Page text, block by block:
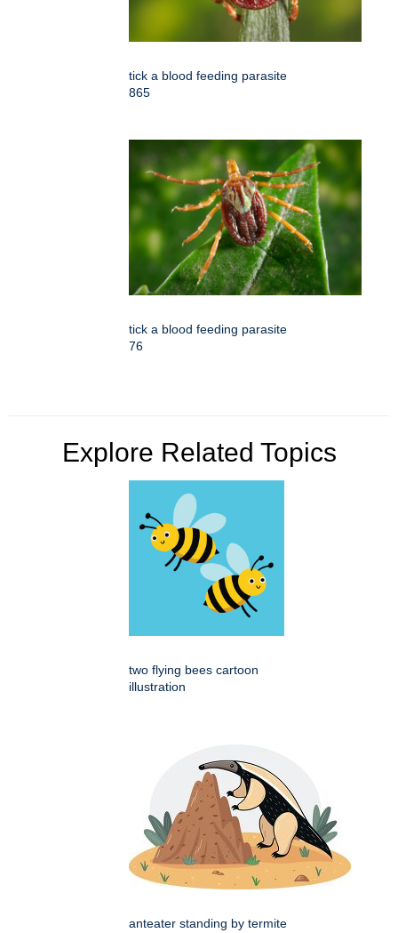
tick a blood feeding parasite
865
tick a blood feeding parasite
76
Explore Related Topics
two flying bees cartoon
illustration
anteater standing by termite